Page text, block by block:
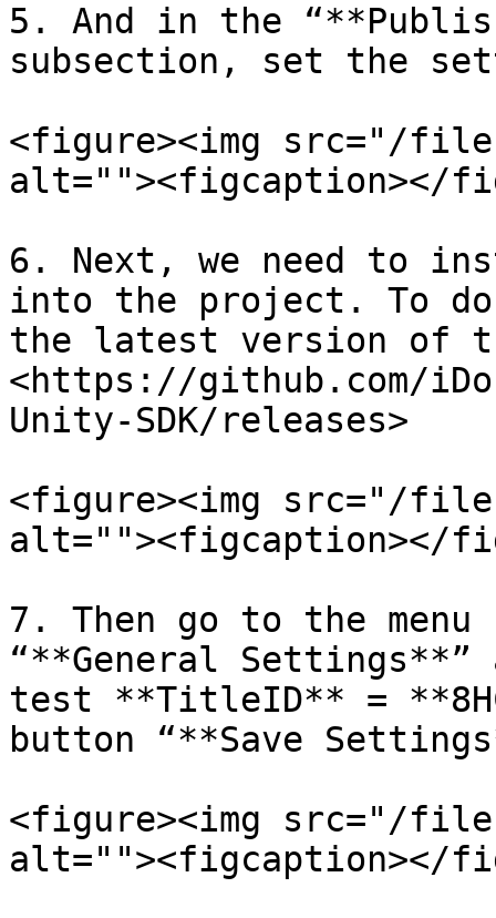
5. And in the
subsection, set the
<figure><img src="/files/
alt=""><figcaption></
6. Next, we need to
into the project. To do
the latest version of
<https://github.com/
Unity-SDK/releases>
<figure><img src="/files/
alt=""><figcaption></
7. Then go to the menu
“**General
test **TitleID** =
button “**Save
<figure><img src="/files/
alt=""><figcaption></